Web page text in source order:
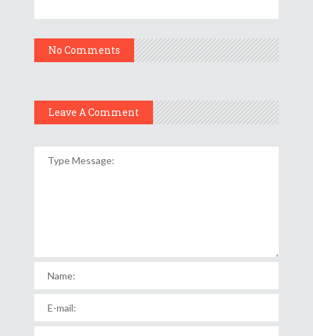
No Comments
Leave A Comment